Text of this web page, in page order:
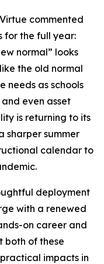
commented
for the full year:
normal” looks
the old normal
needs as schools
even asset
is returning to its
sharper summer
calendar to
deployment
with a renewed
on career and
of these
impacts in